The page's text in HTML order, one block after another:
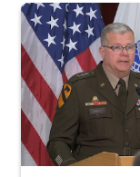
An Army Lieutenant